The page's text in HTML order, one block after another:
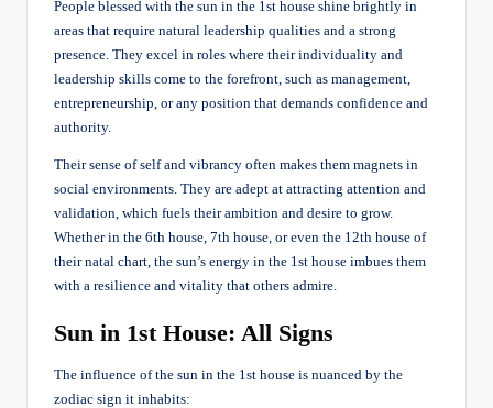
People blessed with the sun in the 1st house shine brightly in
areas that require natural leadership qualities and a strong
presence. They excel in roles where their individuality and
leadership skills come to the forefront, such as management,
entrepreneurship, or any position that demands confidence and
authority.
Their sense of self and vibrancy often makes them magnets in
social environments. They are adept at attracting attention and
validation, which fuels their ambition and desire to grow.
Whether in the 6th house, 7th house, or even the 12th house of
their natal chart, the sun’s energy in the 1st house imbues them
with a resilience and vitality that others admire.
Sun in 1st House: All Signs
The influence of the sun in the 1st house is nuanced by the
zodiac sign it inhabits: